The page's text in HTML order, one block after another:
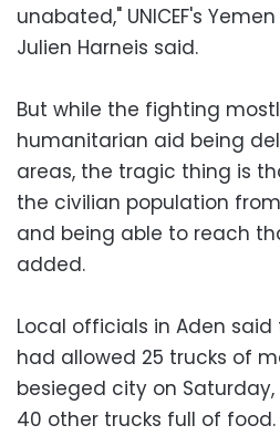
unabated," UNICEF's
Julien Harneis said.
But while the fighting
humanitarian aid being
areas, the tragic thing is
the civilian population
and being able to reach
added.
Local officials in Aden
had allowed 25 trucks of
besieged city on
40 other trucks full of food.